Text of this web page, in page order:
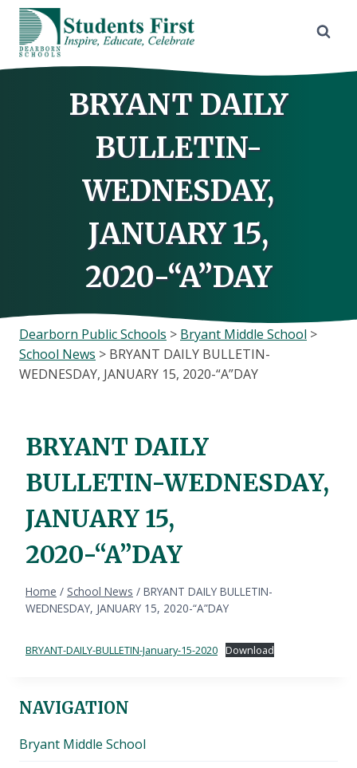
Skip
content
BRYANT DAILY
BULLETIN-
WEDNESDAY,
JANUARY 15,
2020-“A”DAY
Dearborn Public Schools > Bryant Middle School >
School News > BRYANT DAILY BULLETIN-
WEDNESDAY, JANUARY 15, 2020-“A”DAY
BRYANT DAILY
BULLETIN-WEDNESDAY,
JANUARY 15,
2020-“A”DAY
Home / School News / BRYANT DAILY BULLETIN-
WEDNESDAY, JANUARY 15, 2020-“A”DAY
BRYANT-DAILY-BULLETIN-January-15-2020 Download
NAVIGATION
Bryant Middle School